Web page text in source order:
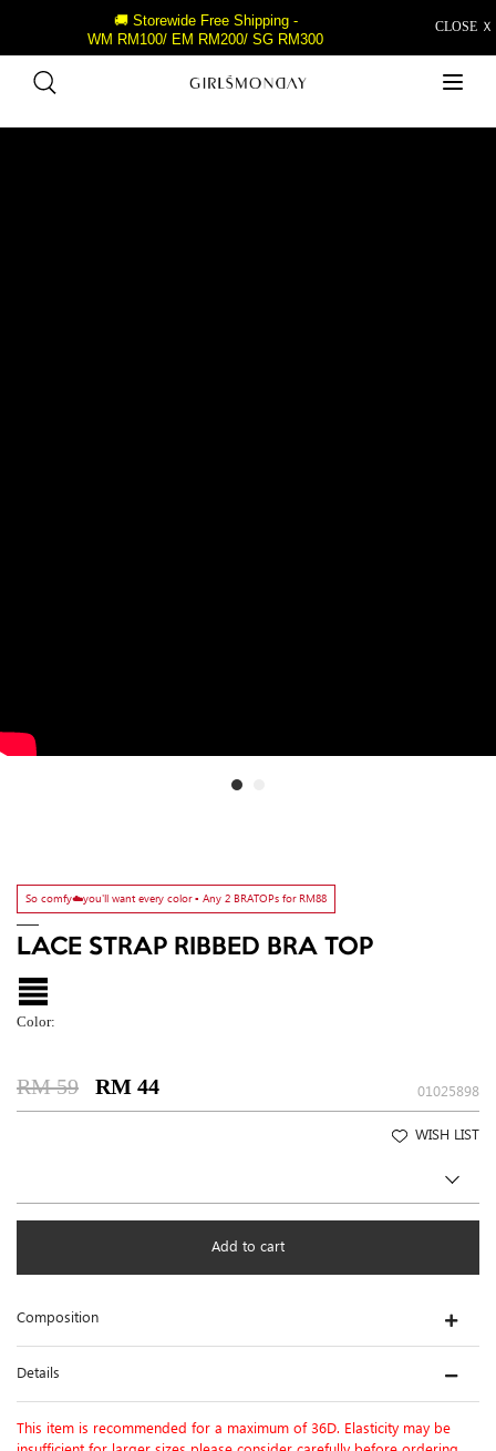
CLOSE Ｘ
🚚 Storewide Free Shipping -
WM RM100/ EM RM200/ SG RM300
So comfy☁️you'll want every color ▫️ Any 2 BRATOPs for RM88
LACE STRAP RIBBED BRA TOP
Color:
RM 59 RM 44 01025898
WISH LIST
Add to cart
Composition
Details
This item is recommended for a maximum of 36D. Elasticity may be